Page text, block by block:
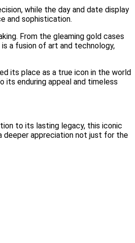
while the day and date display
and sophistication.
From the gleaming gold cases
a fusion of art and technology,
its place as a true icon in the world
enduring appeal and timeless
to its lasting legacy, this iconic
deeper appreciation not just for the